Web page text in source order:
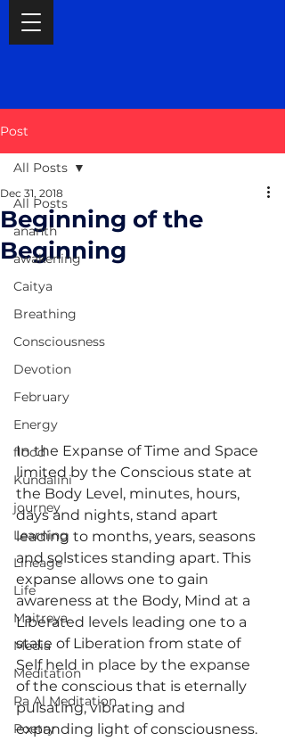
Post
All Posts
ananth
awakening
Caitya
Breathing
Consciousness
Devotion
February
Energy
flood
Kundalini
journey
Learning
Lineage
Life
Maitreya
Media
Meditation
Ra Al Meditation
Poetry
All Posts
Beginning of the
Beginning
Dec 31, 2018
In the Expanse of Time and Space
limited by the Conscious state at
the Body Level, minutes, hours,
days and nights, stand apart
leading to months, years, seasons
and solstices standing apart. This
expanse allows one to gain
awareness at the Body, Mind at a
Liberated levels leading one to a
state of Liberation from state of
Self held in place by the expanse
of the conscious that is eternally
pulsating, vibrating and
expanding light of consciousness.